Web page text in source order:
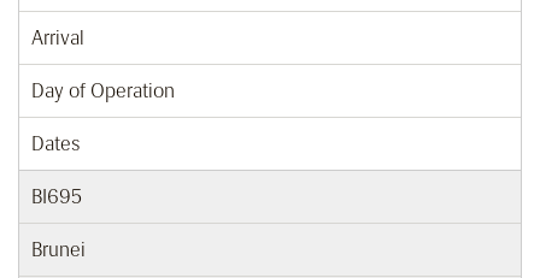
Arrival
Day of Operation
Dates
BI695
Brunei